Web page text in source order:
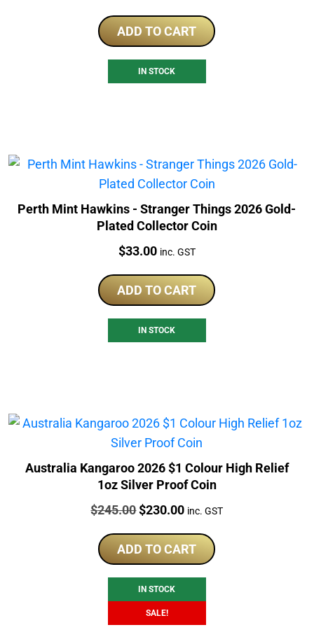
ADD TO CART
IN STOCK
Perth Mint Hawkins - Stranger Things 2026 Gold-
Plated Collector Coin
Price:
$33.00 inc. GST
ADD TO CART
IN STOCK
Australia Kangaroo 2026 $1 Colour High Relief
1oz Silver Proof Coin
Price:
$245.00Original
was:
$245.00.
$230.00Current
is:
$230.00.
inc. GST
ADD TO CART
IN STOCK
SALE!